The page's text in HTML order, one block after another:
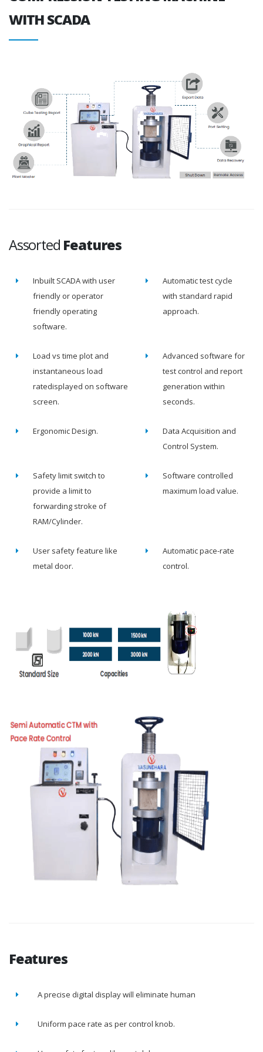
WITH SCADA
Assorted Features
Inbuilt SCADA with user
friendly or operator
friendly operating
software.
Automatic test cycle
with standard rapid
approach.
Load vs time plot and
instantaneous load
ratedisplayed on software
screen.
Advanced software for
test control and report
generation within
seconds.
Ergonomic Design.
Data Acquisition and
Control System.
Safety limit switch to
provide a limit to
forwarding stroke of
RAM/Cylinder.
Software controlled
maximum load value.
User safety feature like
metal door.
Automatic pace-rate
control.
Features
A precise digital display will eliminate human
Uniform pace rate as per control knob.